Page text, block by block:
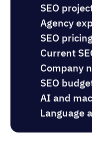
SEO
Agency
SEO
Current
Company
SEO
AI and
Language